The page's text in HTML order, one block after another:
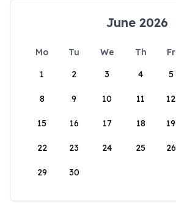
June 2026
Mo Tu We Th Fr
1
2 3 4 5
8 9 10 11 12
15 16 17 18 19
22 23 24 25 26
29 30